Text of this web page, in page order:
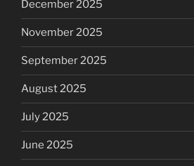
December 2025
November 2025
September 2025
August 2025
July 2025
June 2025